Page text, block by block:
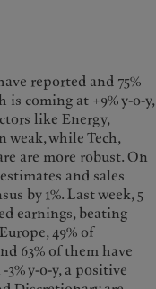
reported and 75%
is coming at +9% y-o-y,
like Energy,
while Tech,
are more robust. On
and sales
by 1%. Last week, 5
earnings, beating
49% of
63% of them have
y-o-y, a positive